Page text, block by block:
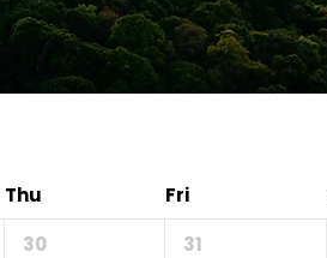
Thu Fri
30 31